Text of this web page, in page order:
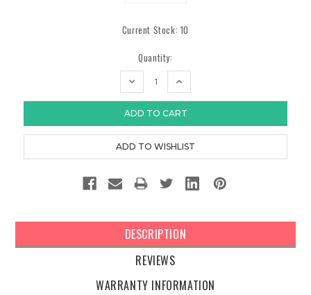
Current Stock: 10
Quantity:
DECREASE
INCREASE
DESCRIPTION
REVIEWS
WARRANTY INFORMATION